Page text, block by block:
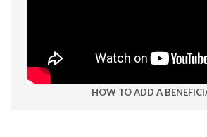
HOW TO ADD A